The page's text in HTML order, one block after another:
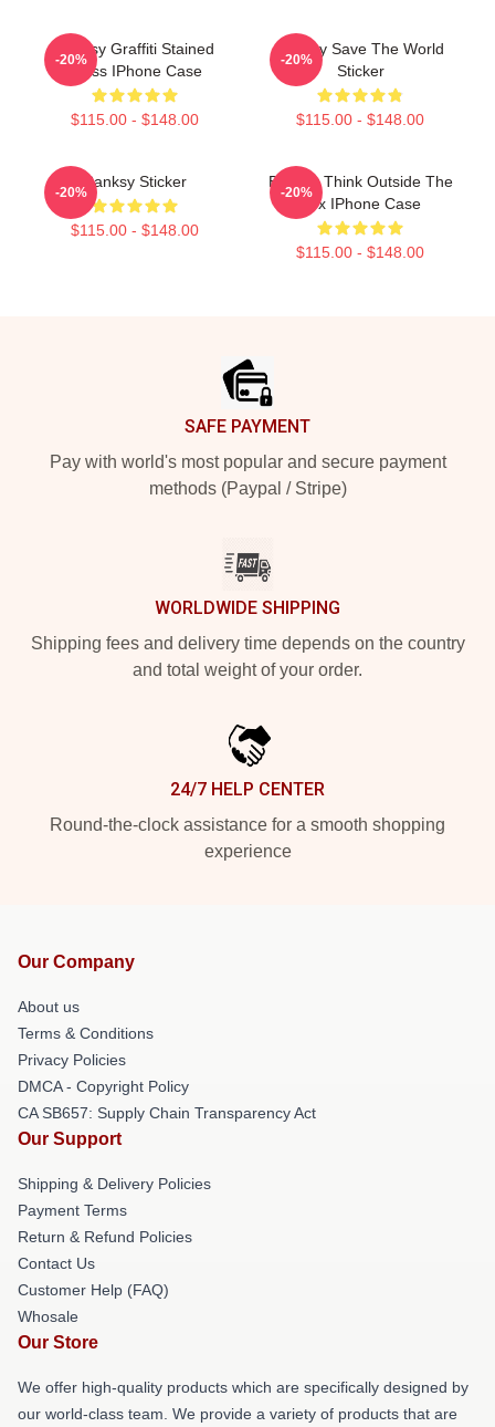
Banksy Graffiti Stained
Glass IPhone Case
$115.00 - $148.00
-20%
Banksy Save The World
Sticker
$115.00 - $148.00
-20%
Banksy Sticker
$115.00 - $148.00
-20%
Banksy Think Outside The
Box IPhone Case
$115.00 - $148.00
-20%
SAFE PAYMENT
Pay with world's most popular and secure payment
methods (Paypal / Stripe)
WORLDWIDE SHIPPING
Shipping fees and delivery time depends on the country
and total weight of your order.
24/7 HELP CENTER
Round-the-clock assistance for a smooth shopping
experience
Our Company
About us
Terms & Conditions
Privacy Policies
DMCA - Copyright Policy
CA SB657: Supply Chain Transparency Act
Our Support
Shipping & Delivery Policies
Payment Terms
Return & Refund Policies
Contact Us
Customer Help (FAQ)
Whosale
Our Store
We offer high-quality products which are specifically designed by
our world-class team. We provide a variety of products that are